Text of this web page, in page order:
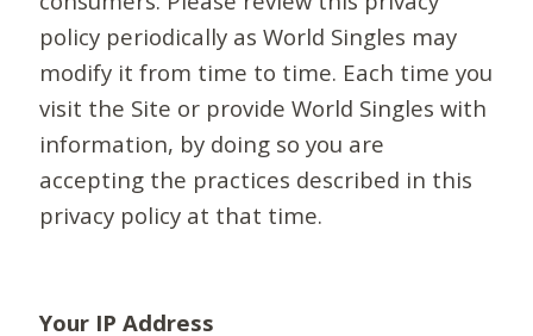
policy periodically as World Singles may
modify it from time to time. Each time you
visit the Site or provide World Singles with
information, by doing so you are
accepting the practices described in this
privacy policy at that time.
Your IP Address